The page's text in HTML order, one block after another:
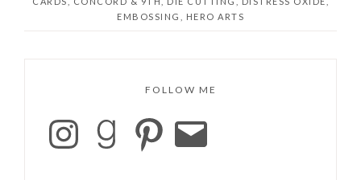
EMBOSSING
HERO ARTS
FOLLOW ME